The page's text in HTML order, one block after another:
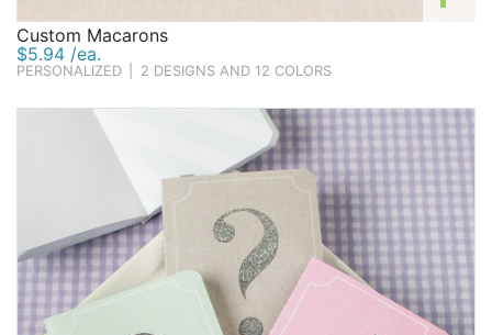
Custom Macarons
$5.94 /ea.
PERSONALIZED 2 DESIGNS AND 12 COLORS